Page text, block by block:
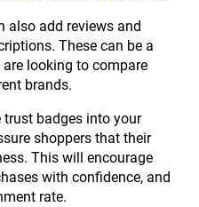
also add reviews and
These can be a
looking to compare
brands.
trust badges into your
shoppers that their
This will encourage
with confidence, and
rate.